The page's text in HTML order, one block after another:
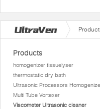
Products
homogenizer tissuelyser
thermostatic dry bath
Ultrasonic Processors
Multi Tube Vortexer
Viscometer Ultrasonic cleaner